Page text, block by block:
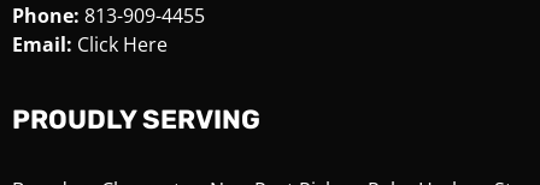
Phone: 813-909-4455
Email: Click Here
PROUDLY SERVING